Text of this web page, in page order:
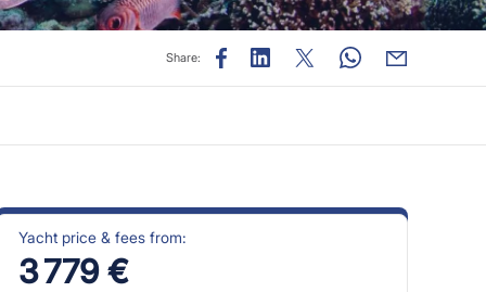
Share:
Yacht price & fees from:
3 779 €